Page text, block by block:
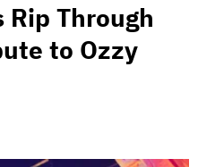
Rip Through
to Ozzy